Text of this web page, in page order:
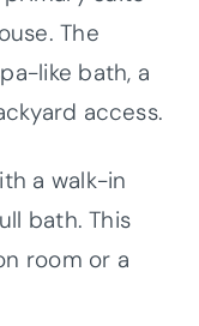
The
like bath, a
access.
a walk-in
bath. This
room or a